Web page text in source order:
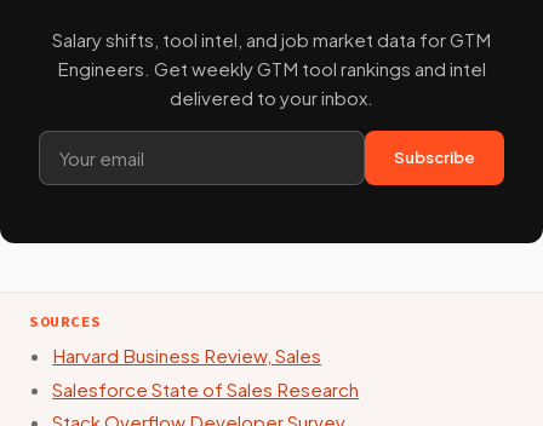
Salary shifts, tool intel, and job market data for GTM
Engineers. Get weekly GTM tool rankings and intel
delivered to your inbox.
Subscribe
SOURCES
Harvard Business Review, Sales
Salesforce State of Sales Research